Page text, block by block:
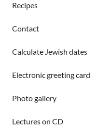
Recipes
Contact
Calculate Jewish dates
Electronic greeting card
Photo gallery
Lectures on CD